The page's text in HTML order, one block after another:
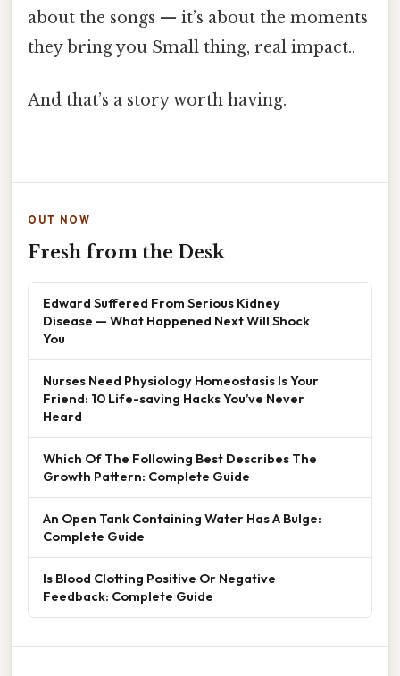
about the songs — it’s about the moments
they bring you Small thing, real impact..
And that’s a story worth having.
OUT NOW
Fresh from the Desk
Edward Suffered From Serious Kidney
Disease — What Happened Next Will Shock
You
Nurses Need Physiology Homeostasis Is Your
Friend: 10 Life-saving Hacks You’ve Never
Heard
Which Of The Following Best Describes The
Growth Pattern: Complete Guide
An Open Tank Containing Water Has A Bulge:
Complete Guide
Is Blood Clotting Positive Or Negative
Feedback: Complete Guide